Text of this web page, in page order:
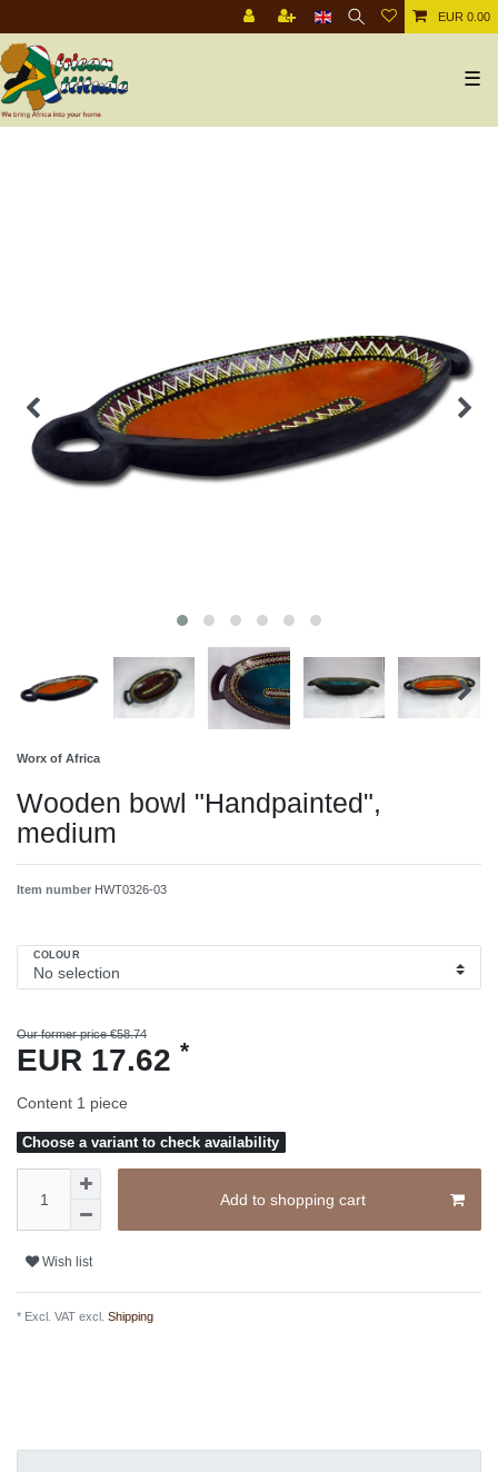
EUR 0.00
☰
Worx of Africa
Wooden bowl "Handpainted",
medium
Item number HWT0326-03
COLOUR
Our former price €58.74
EUR 17.62 *
Content 1 piece
Choose a variant to check availability
Add to shopping cart
Wish list
* Excl. VAT excl. Shipping